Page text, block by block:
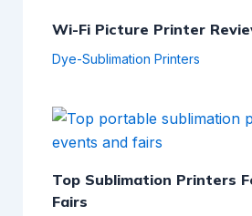
Wi-Fi Picture Printer
Dye-Sublimation Printers
Top Sublimation Printers
Fairs